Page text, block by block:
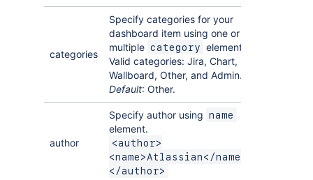
categories
Specify categories for your
dashboard item using one or
multiple category elements.
Valid categories: Jira, Chart,
Wallboard, Other, and Admin.
Default: Other.
author
Specify author using name
element.
<author>
<name>Atlassian</name>
</author>